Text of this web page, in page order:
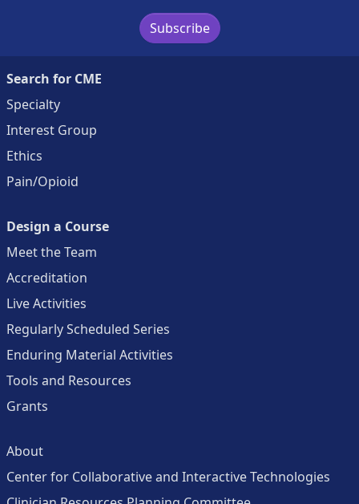
Subscribe
Search for CME
Specialty
Interest Group
Ethics
Pain/Opioid
Design a Course
Meet the Team
Accreditation
Live Activities
Regularly Scheduled Series
Enduring Material Activities
Tools and Resources
Grants
About
Center for Collaborative and Interactive Technologies